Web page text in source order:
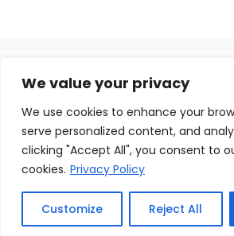
We value your privacy
We use cookies to enhance your
serve personalized content, and
clicking "Accept All", you consent to
cookies. Privacy Policy
Customize Reject All
Free Newsletter
Subscribe now to receive
useful articles, news and
Enter Your Email